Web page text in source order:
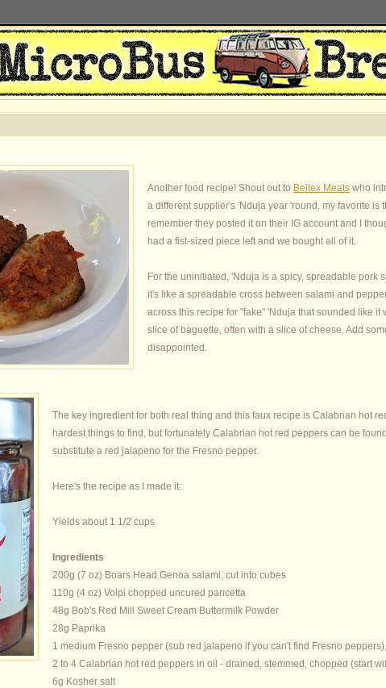
Another food recipe! Shout out to Beltex Meats who
a different supplier's 'Nduja year 'round, my favorite is
remember they posted it on their IG account and I
had a fist-sized piece left and we bought all of it.
For the uninitiated, 'Nduja is a spicy, spreadable pork
it's like a spreadable cross between salami and
across this recipe for "fake" 'Nduja that sounded like
slice of baguette, often with a slice of cheese. Add
disappointed.
The key ingredient for both real thing and this faux recipe is Calabrian hot
hardest things to find, but fortunately Calabrian hot red peppers can be
substitute a red jalapeno for the Fresno pepper.
Here's the recipe as I made it:
Yields about 1 1/2 cups
Ingredients
200g (7 oz) Boars Head Genoa salami, cut into cubes
110g (4 oz) Volpi chopped uncured pancetta
48g Bob's Red Mill Sweet Cream Buttermilk Powder
28g Paprika
1 medium Fresno pepper (sub red jalapeno if you can't find Fresno
2 to 4 Calabrian hot red peppers in oil - drained, stemmed, chopped (start
6g Kosher salt